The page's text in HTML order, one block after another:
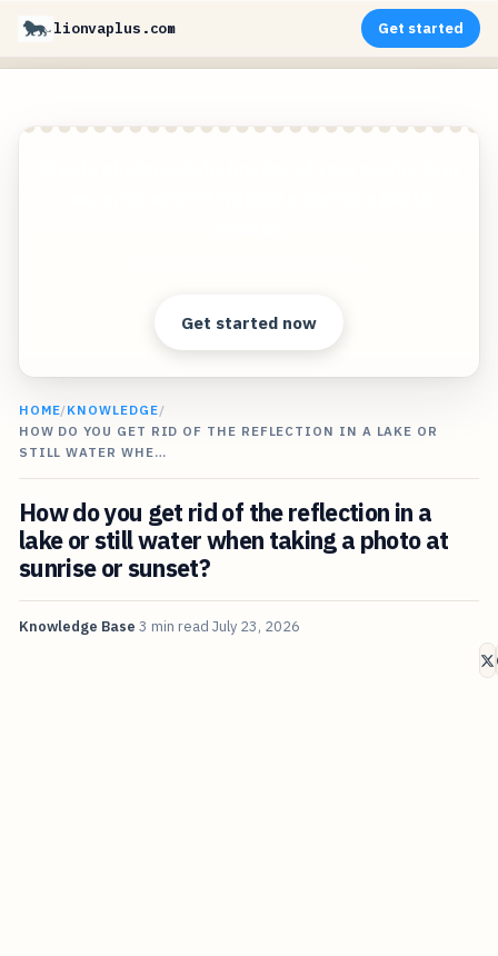
lionvaplus.com Get started
Get started now
HOME/KNOWLEDGE/
HOW DO YOU GET RID OF THE REFLECTION IN A LAKE OR
STILL WATER WHE…
How do you get rid of the reflection in a
lake or still water when taking a photo at
sunrise or sunset?
Knowledge Base 3 min read July 23, 2026